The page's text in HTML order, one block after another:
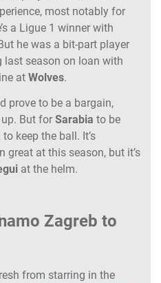
most notably for
a Ligue 1 winner with
he was a bit-part player
last season on loan with
at Wolves.
prove to be a bargain,
But for Sarabia to be
keep the ball. It’s
great at this season, but it’s
at the helm.
Zagreb to
from starring in the